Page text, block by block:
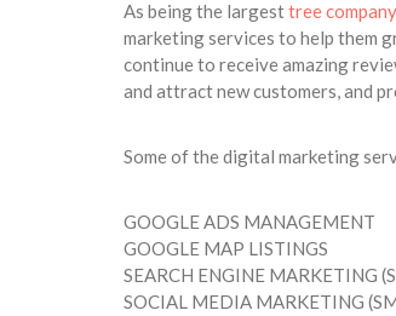
As being the largesttree
marketing services to help them
continue to receive amazing
and attract new customers, and
Some of the digital marketing
GOOGLE ADS MANAGEMENT
GOOGLE MAP LISTINGS
SEARCH ENGINE MARKETING
SOCIAL MEDIA MARKETING